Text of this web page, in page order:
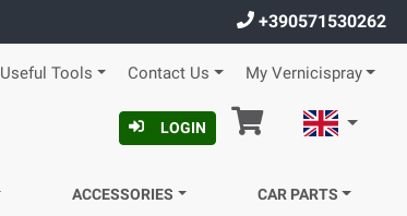
+390571530262
Useful Tools Contact Us My Vernicispray
LOGIN Cart English
ACCESSORIES CAR PARTS